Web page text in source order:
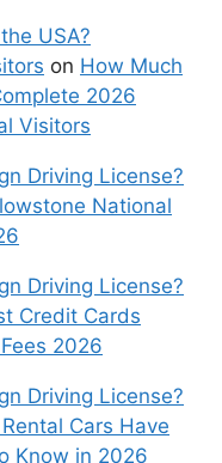
USA?
on How Much
2026
Visitors
Driving License?
National
Driving License?
Credit Cards
2026
Driving License?
Cars Have
Know in 2026